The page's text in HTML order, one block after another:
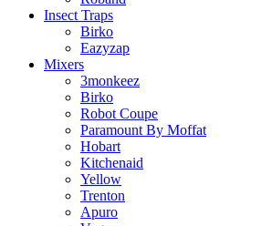
Insect Traps
Birko
Eazyzap
Mixers
3monkeez
Birko
Robot Coupe
Paramount By Moffat
Hobart
Kitchenaid
Yellow
Trenton
Apuro